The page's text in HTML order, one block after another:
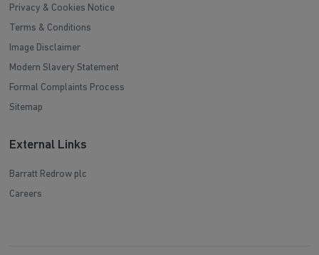
Privacy & Cookies Notice
Terms & Conditions
Image Disclaimer
Modern Slavery Statement
Formal Complaints Process
Sitemap
External Links
Barratt Redrow plc
Careers